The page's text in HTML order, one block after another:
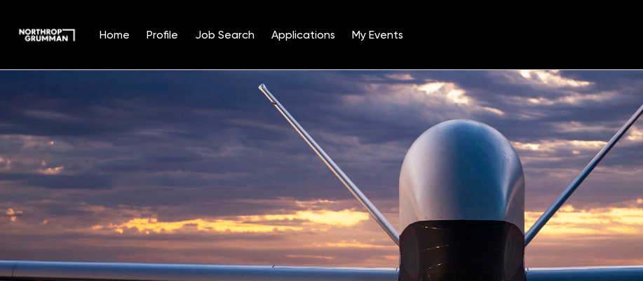
Home Profile Job Search Applications My Events
Position